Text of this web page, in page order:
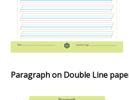
Paragraph on Double Line